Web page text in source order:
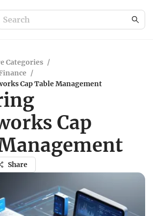
Categories /
/
Cap Table Management
Cap
Share